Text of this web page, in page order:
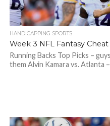
HANDICAPPING SPORTS
Week 3 NFL Fantasy
Running Backs Top Picks –
them Alvin Kamara vs. Atlanta